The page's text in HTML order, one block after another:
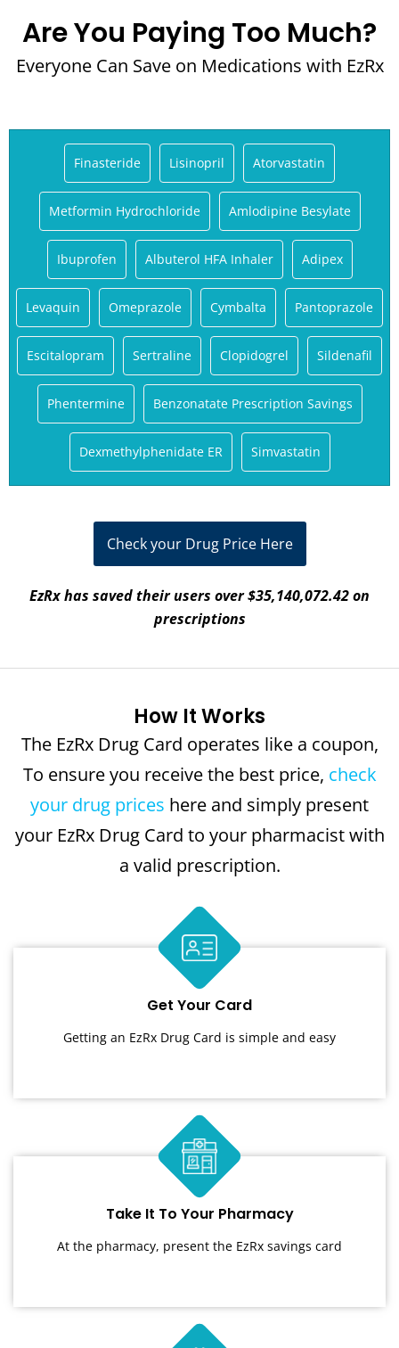
Are You Paying Too Much?
Everyone Can Save on Medications with EzRx
Finasteride Lisinopril Atorvastatin
Metformin Hydrochloride Amlodipine Besylate
Ibuprofen Albuterol HFA Inhaler Adipex
Levaquin Omeprazole Cymbalta Pantoprazole
Escitalopram Sertraline Clopidogrel Sildenafil
Phentermine Benzonatate Prescription Savings
Dexmethylphenidate ER Simvastatin
Check your Drug Price Here
EzRx has saved their users over $35,140,072.42 on
prescriptions
How It Works
The EzRx Drug Card operates like a coupon,
To ensure you receive the best price, check
your drug prices here and simply present
your EzRx Drug Card to your pharmacist with
a valid prescription.
Get Your Card
Getting an EzRx Drug Card is simple and easy
Take It To Your Pharmacy
At the pharmacy, present the EzRx savings card